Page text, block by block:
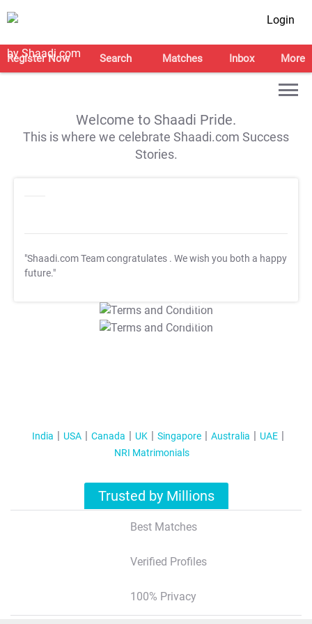
Login
Register Now Search Matches Inbox More
Welcome to Shaadi Pride.
This is where we celebrate Shaadi.com Success
Stories.
"Shaadi.com Team congratulates . We wish you both a happy
future."
T&C Apply
T&C Apply
India USA Canada UK Singapore Australia
UAE
NRI Matrimonials
Trusted by Millions
Best Matches
Verified Profiles
100% Privacy